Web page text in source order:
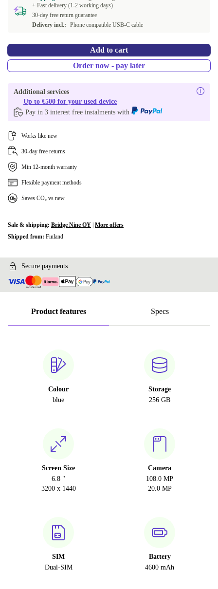
+ Fast delivery (1-2 working days)
30-day free return guarantee
Delivery incl.:
Phone compatible USB-C cable
Add to cart
Order now - pay later
Additional services
Up to €500 for your used device
Pay in 3 interest free instalments with
Works like new
30-day free returns
Min 12-month warranty
Flexible payment methods
Saves CO₂ vs new
Sale & shipping: Bridge Nine OY More offers
Shipped from: Finland
Secure payments
Product features Specs
Colour
blue
Storage
256 GB
Screen Size
6.8 "
3200 x 1440
Camera
108.0 MP
20.0 MP
SIM
Dual-SIM
Battery
4600 mAh